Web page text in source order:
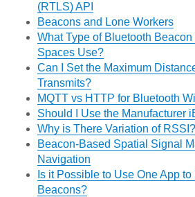
(RTLS) API
Beacons and Lone Workers
What Type of Bluetooth
Spaces Use?
Can I Set the Maximum
Transmits?
MQTT vs HTTP for Bluetooth
Should I Use the Manufacturer
Why is There Variation of RSSI?
Beacon-Based Spatial Signal
Navigation
Is it Possible to Use One App to
Beacons?